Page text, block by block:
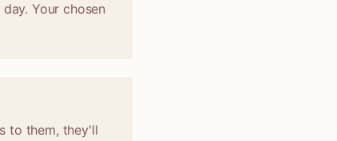
Your chosen
to them, they'll